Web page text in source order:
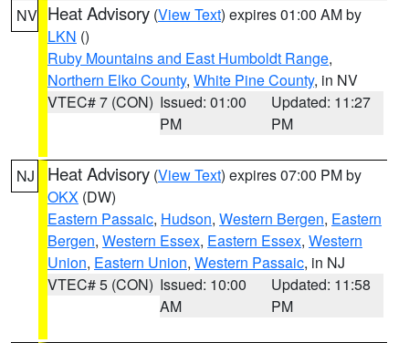
NV Heat Advisory (View Text) expires 01:00 AM by
LKN ()
Ruby Mountains and East Humboldt Range,
Northern Elko County, White Pine County, in NV
VTEC# 7 (CON) Issued: 01:00
PM
Updated: 11:27
PM
NJ Heat Advisory (View Text) expires 07:00 PM by
OKX (DW)
Eastern Passaic, Hudson, Western Bergen, Eastern
Bergen, Western Essex, Eastern Essex, Western
Union, Eastern Union, Western Passaic, in NJ
VTEC# 5 (CON) Issued: 10:00
AM
Updated: 11:58
PM